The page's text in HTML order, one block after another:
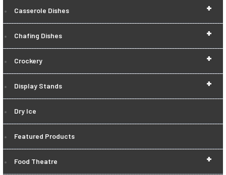
+
Casserole Dishes
+
Chafing Dishes
+
Crockery
+
Display Stands
Dry Ice
Featured Products
+
Food Theatre